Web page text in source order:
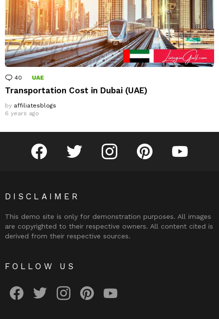
40 Comments
UAE
Transportation Cost in Dubai (UAE)
by affiliatesblogs
6 years ago
facebook twitter instagram pinterest youtube
DISCLAIMER
This demo site is only for demonstration purposes. All images
are copyrighted to their respective owners. All content cited is
derived from their respective sources.
FOLLOW US